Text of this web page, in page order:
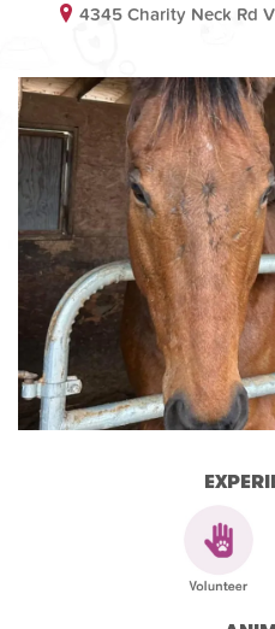
4345 Charity Neck Rd